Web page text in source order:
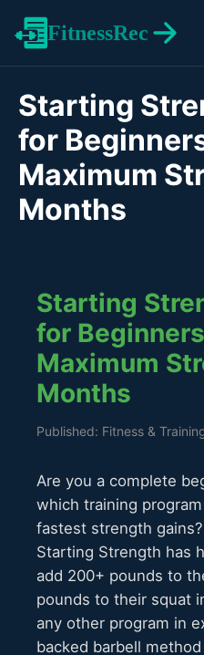
FitnessRec
Starting
for
Maximum
Months
Starting
for
Maximum
Months
Published: Fitness &
Are you a complete
which training
fastest strength
Starting Strength has
add 200+ pounds to
pounds to their squat
any other program in
backed barbell